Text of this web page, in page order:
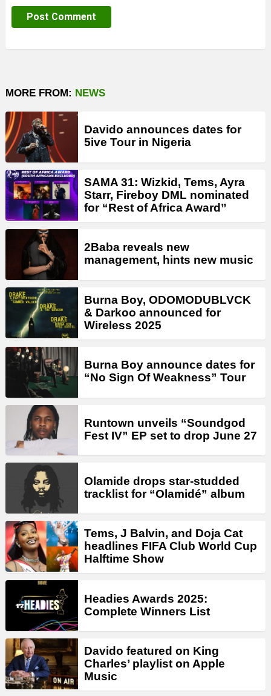
MORE FROM: NEWS
Davido announces dates for
5ive Tour in Nigeria
SAMA 31: Wizkid, Tems, Ayra
Starr, Fireboy DML nominated
for “Rest of Africa Award”
2Baba reveals new
management, hints new music
Burna Boy, ODOMODUBLVCK
& Darkoo announced for
Wireless 2025
Burna Boy announce dates for
“No Sign Of Weakness” Tour
Runtown unveils “Soundgod
Fest IV” EP set to drop June 27
Olamide drops star-studded
tracklist for “Olamidé” album
Tems, J Balvin, and Doja Cat
headlines FIFA Club World Cup
Halftime Show
Headies Awards 2025:
Complete Winners List
Davido featured on King
Charles’ playlist on Apple
Music